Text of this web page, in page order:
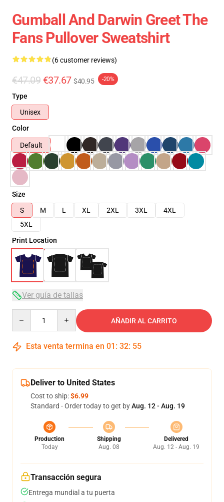
Gumball And Darwin Greet The
Fans Pullover Sweatshirt
(6 customer reviews)
€47.09 €37.67 $40.95 -20%
Type
Unisex
Color
Default
Size
S
M L XL 2XL 3XL
4XL
5XL
Print Location
Ver guía de tallas
AÑADIR AL CARRITO
Esta venta termina en 01 : 32: 54
Deliver to United States
Cost to ship:$6.99
Standard - Order today to get byAug. 12 - Aug. 19
Production
Today
Shipping
Aug. 08
Delivered
Aug. 12 - Aug. 19
Transacción segura
Entrega mundial a tu puerta